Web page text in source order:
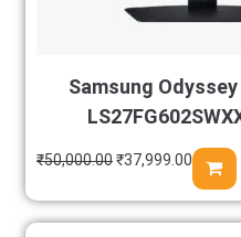
Samsung Odyssey
₹50,000.00₹37,999.00